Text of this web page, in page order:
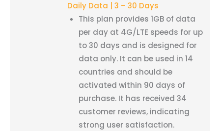
Daily Data | 3 – 30 Days
This plan provides 1GB of data
per day at 4G/LTE speeds for up
to 30 days and is designed for
data only. It can be used in 14
countries and should be
activated within 90 days of
purchase. It has received 34
customer reviews, indicating
strong user satisfaction.